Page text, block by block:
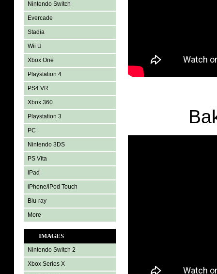
Nintendo Switch
Evercade
Stadia
Wii U
Xbox One
Playstation 4
PS4 VR
Xbox 360
Playstation 3
PC
Nintendo 3DS
PS Vita
iPad
iPhone/iPod Touch
Blu-ray
More
IMAGES
Nintendo Switch 2
Xbox Series X